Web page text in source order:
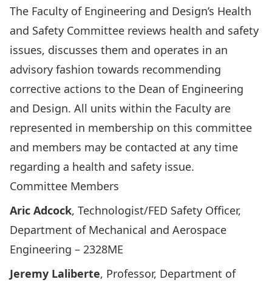
The Faculty of Engineering and Design’s Health
and Safety Committee reviews health and safety
issues, discusses them and operates in an
advisory fashion towards recommending
corrective actions to the Dean of Engineering
and Design. All units within the Faculty are
represented in membership on this committee
and members may be contacted at any time
regarding a health and safety issue.
Committee Members
Aric Adcock, Technologist/FED Safety Officer,
Department of Mechanical and Aerospace
Engineering – 2328ME
Jeremy Laliberte, Professor, Department of